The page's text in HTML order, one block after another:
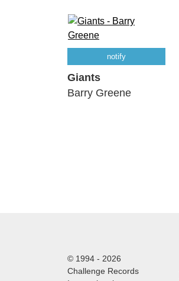
notify
Giants
Barry Greene
© 1994 - 2026
Challenge Records